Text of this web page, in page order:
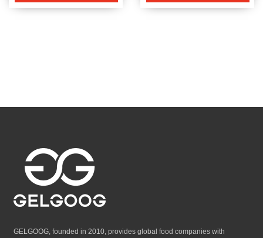
GELGOOG, founded in 2010, provides global food companies with